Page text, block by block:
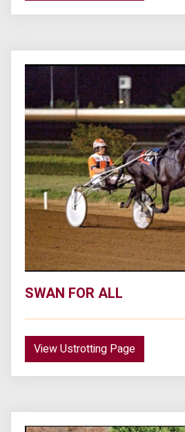
SWAN FOR ALL
View Ustrotting Page